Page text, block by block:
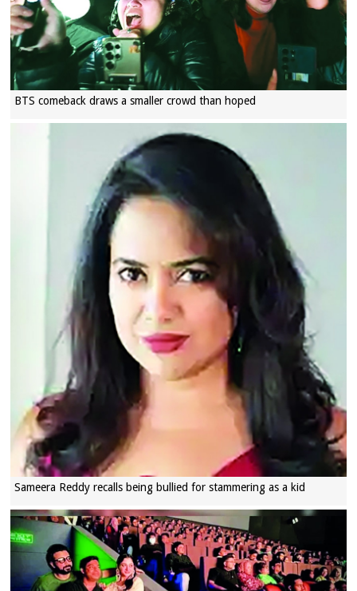
BTS comeback draws a smaller crowd than hoped
Sameera Reddy recalls being bullied for stammering as a kid